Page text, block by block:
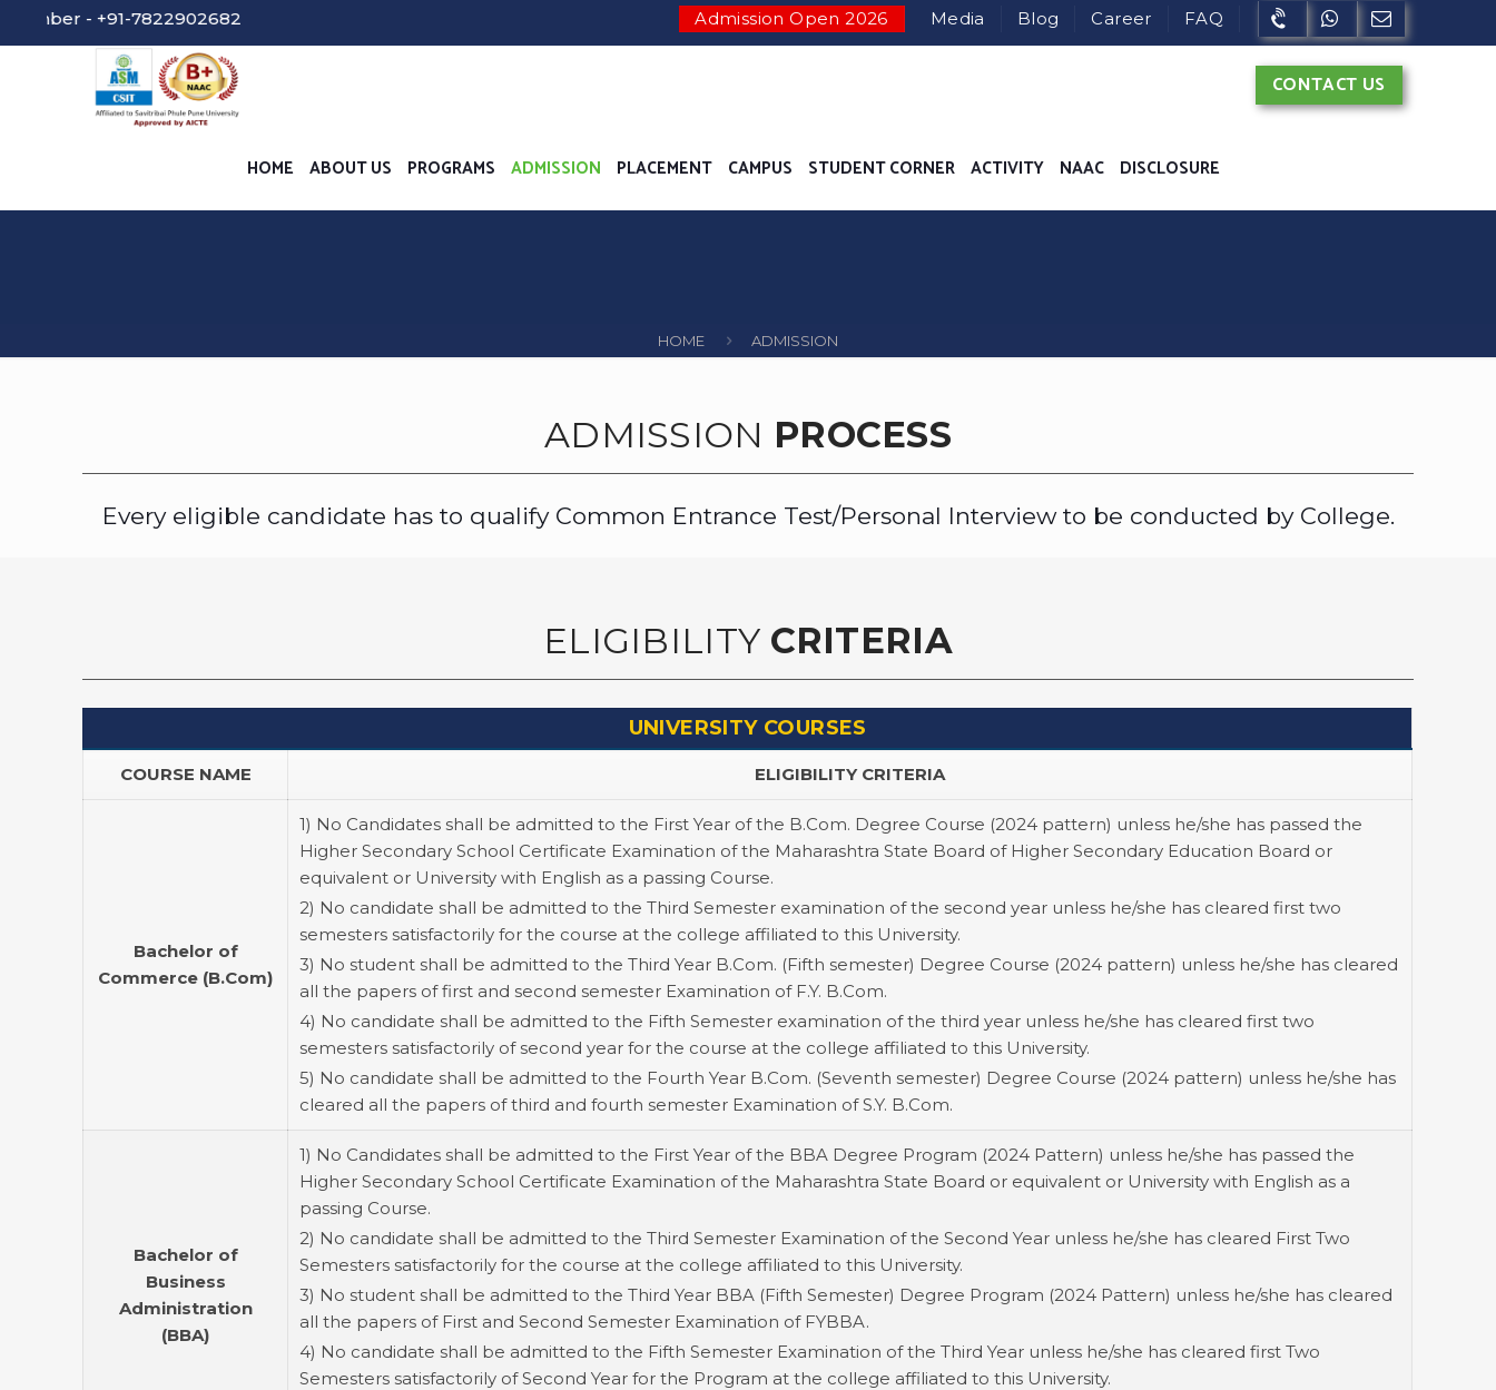
- +91-7822902682 Admission Open 2026 Media Blog Career FAQ
HOME ABOUT US PROGRAMS ADMISSION PLACEMENT CAMPUS STUDENT CORNER ACTIVITY NAAC DISCLOSURE
CONTACT US
HOME ADMISSION
ADMISSION PROCESS
Every eligible candidate has to qualify Common Entrance Test/Personal Interview to be conducted by College.
ELIGIBILITY CRITERIA
UNIVERSITY COURSES
COURSE NAME ELIGIBILITY CRITERIA
Bachelor of
Commerce (B.Com)
1) No Candidates shall be admitted to the First Year of the B.Com. Degree Course (2024 pattern) unless he/she has passed the
Higher Secondary School Certificate Examination of the Maharashtra State Board of Higher Secondary Education Board or
equivalent or University with English as a passing Course.
2) No candidate shall be admitted to the Third Semester examination of the second year unless he/she has cleared first two
semesters satisfactorily for the course at the college affiliated to this University.
3) No student shall be admitted to the Third Year B.Com. (Fifth semester) Degree Course (2024 pattern) unless he/she has cleared
all the papers of first and second semester Examination of F.Y. B.Com.
4) No candidate shall be admitted to the Fifth Semester examination of the third year unless he/she has cleared first two
semesters satisfactorily of second year for the course at the college affiliated to this University.
5) No candidate shall be admitted to the Fourth Year B.Com. (Seventh semester) Degree Course (2024 pattern) unless he/she has
cleared all the papers of third and fourth semester Examination of S.Y. B.Com.
Bachelor of
Business
Administration
(BBA)
1) No Candidates shall be admitted to the First Year of the BBA Degree Program (2024 Pattern) unless he/she has passed the
Higher Secondary School Certificate Examination of the Maharashtra State Board or equivalent or University with English as a
passing Course.
2) No candidate shall be admitted to the Third Semester Examination of the Second Year unless he/she has cleared First Two
Semesters satisfactorily for the course at the college affiliated to this University.
3) No student shall be admitted to the Third Year BBA (Fifth Semester) Degree Program (2024 Pattern) unless he/she has cleared
all the papers of First and Second Semester Examination of FYBBA.
4) No candidate shall be admitted to the Fifth Semester Examination of the Third Year unless he/she has cleared first Two
Semesters satisfactorily of Second Year for the Program at the college affiliated to this University.